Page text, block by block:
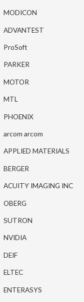
MODICON
ADVANTEST
ProSoft
PARKER
MOTOR
MTL
PHOENIX
arcom arcom
APPLIED MATERIALS
BERGER
ACUITY IMAGING INC
OBERG
SUTRON
NVIDIA
DEIF
ELTEC
ENTERASYS